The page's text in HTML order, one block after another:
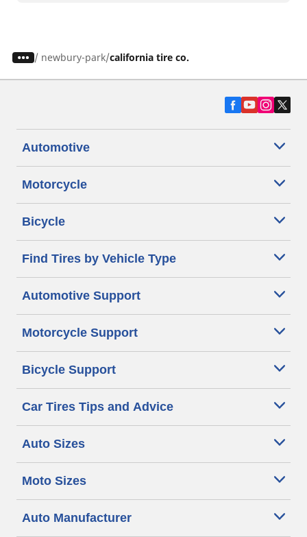
/ newbury-park california tire co.
Automotive
Motorcycle
Bicycle
Find Tires by Vehicle Type
Automotive Support
Motorcycle Support
Bicycle Support
Car Tires Tips and Advice
Auto Sizes
Moto Sizes
Auto Manufacturer